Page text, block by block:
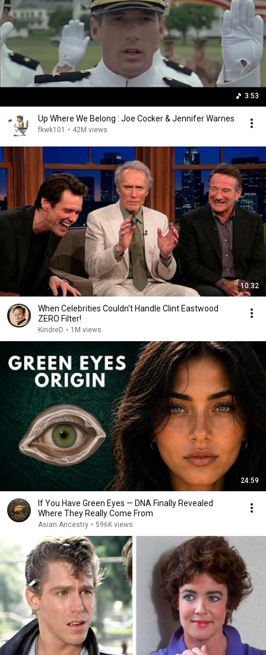
3:53
Up Where We Belong : Joe Cocker & Jennifer Warnes
fkwk101 • 42M views
10:32
When Celebrities Couldn't Handle Clint Eastwood
ZERO Filter!
KindreD • 1M views
24:59
If You Have Green Eyes — DNA Finally Revealed
Where They Really Come From
Asian Ancestry • 596K views